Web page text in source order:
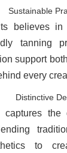
Sustainable
believes in
tanning
support
every
Distinctive
captures the
to